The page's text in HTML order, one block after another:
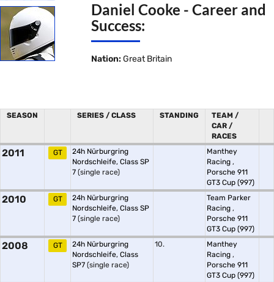
Daniel Cooke - Career and
Success:
Nation: Great Britain
SEASON SERIES / CLASS STANDING
TEAM /
CAR /
RACES
2011 GT
24h Nürburgring
Nordschleife, Class SP
7 (single race)
Manthey
Racing ,
Porsche 911
GT3 Cup (997)
2010 GT
24h Nürburgring
Nordschleife, Class SP
7 (single race)
Team Parker
Racing ,
Porsche 911
GT3 Cup (997)
2008 GT
24h Nürburgring
Nordschleife, Class
SP7 (single race)
10.
Manthey
Racing ,
Porsche 911
GT3 Cup (997)